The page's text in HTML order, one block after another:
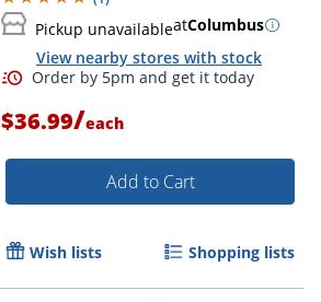
Pickup unavailableatColumbus
View nearby stores with stock
$36.99/each
Add to Cart
Wish lists Shopping lists